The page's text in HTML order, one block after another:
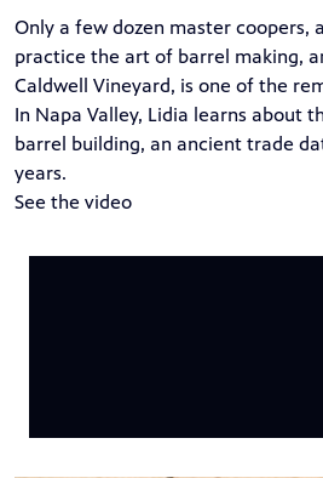
Only a few dozen master coopers,
practice the art of barrel making,
Caldwell Vineyard, is one of the
In Napa Valley, Lidia learns about
barrel building, an ancient trade
years.
See the video